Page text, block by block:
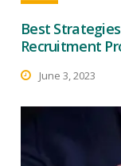
Best
Recruitment
June 3, 2023